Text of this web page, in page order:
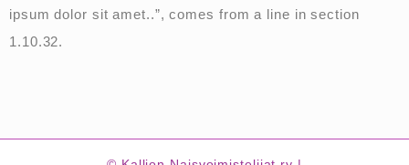
ipsum dolor sit amet..”, comes from a line in section
1.10.32.